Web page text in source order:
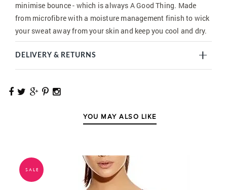
minimise bounce - which is always A Good Thing. Made
from microfibre with a moisture management finish to wick
your sweat away from your skin and keep you cool and dry.
DELIVERY & RETURNS
YOU MAY ALSO LIKE
SALE